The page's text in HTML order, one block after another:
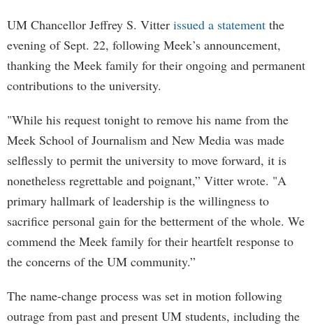
UM Chancellor Jeffrey S. Vitter issued a statement the
evening of Sept. 22, following Meek’s announcement,
thanking the Meek family for their ongoing and permanent
contributions to the university.
"While his request tonight to remove his name from the
Meek School of Journalism and New Media was made
selflessly to permit the university to move forward, it is
nonetheless regrettable and poignant,” Vitter wrote. "A
primary hallmark of leadership is the willingness to
sacrifice personal gain for the betterment of the whole. We
commend the Meek family for their heartfelt response to
the concerns of the UM community.”
The name-change process was set in motion following
outrage from past and present UM students, including the